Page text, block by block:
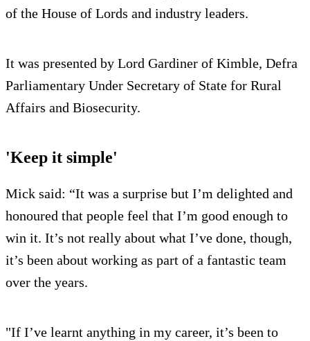
of the House of Lords and industry leaders.
It was presented by Lord Gardiner of Kimble, Defra
Parliamentary Under Secretary of State for Rural
Affairs and Biosecurity.
'Keep it simple'
Mick said: “It was a surprise but I’m delighted and
honoured that people feel that I’m good enough to
win it. It’s not really about what I’ve done, though,
it’s been about working as part of a fantastic team
over the years.
"If I’ve learnt anything in my career, it’s been to